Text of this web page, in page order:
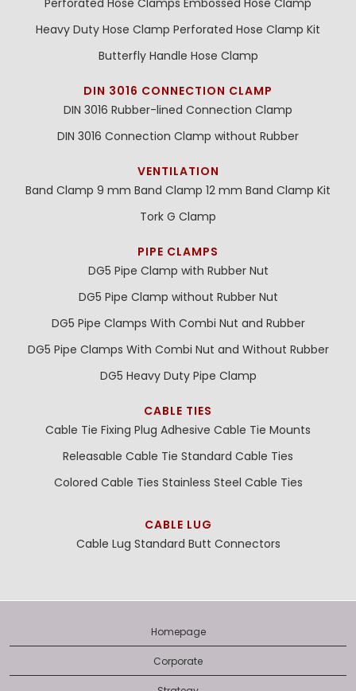
Heavy Duty Hose Clamp Perforated Hose Clamp Kit
Butterfly Handle Hose Clamp
DIN 3016 CONNECTION CLAMP
DIN 3016 Rubber-lined Connection Clamp
DIN 3016 Connection Clamp without Rubber
VENTILATION
Band Clamp 9 mm Band Clamp 12 mm Band Clamp Kit
Tork G Clamp
PIPE CLAMPS
DG5 Pipe Clamp with Rubber Nut
DG5 Pipe Clamp without Rubber Nut
DG5 Pipe Clamps With Combi Nut and Rubber
DG5 Pipe Clamps With Combi Nut and Without Rubber
DG5 Heavy Duty Pipe Clamp
CABLE TIES
Cable Tie Fixing Plug Adhesive Cable Tie Mounts
Releasable Cable Tie Standard Cable Ties
Colored Cable Ties Stainless Steel Cable Ties
CABLE LUG
Cable Lug Standard Butt Connectors
Homepage
Corporate